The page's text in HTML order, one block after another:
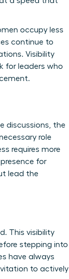
occupy less
continue to
Visibility
for leaders who
discussions, the
role
requires more
for
lead the
This visibility
stepping into
have always
to actively